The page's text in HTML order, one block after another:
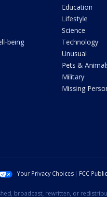
being
Education
Lifestyle
Science
Technology
Unusual
Pets &
Military
Missing
Your Privacy Choices FCC
broadcast, rewritten, or